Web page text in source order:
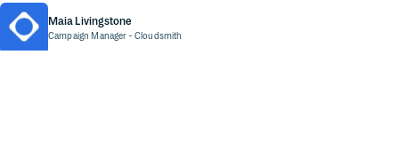
Maia Livingstone
Campaign Manager - Cloudsmith